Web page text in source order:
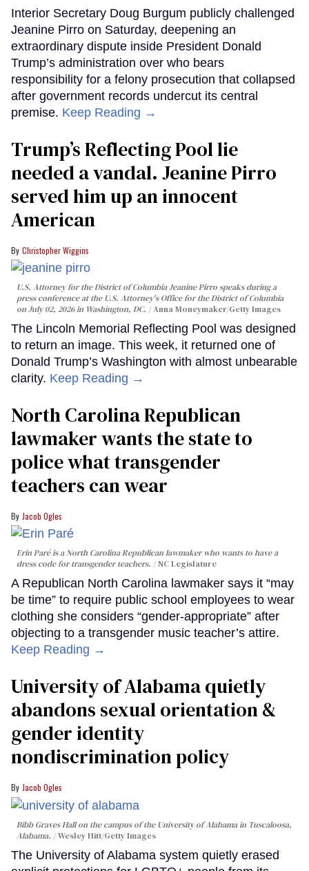
Interior Secretary Doug Burgum publicly challenged
Jeanine Pirro on Saturday, deepening an
extraordinary dispute inside President Donald
Trump’s administration over who bears
responsibility for a felony prosecution that collapsed
after government records undercut its central
premise. Keep Reading →
Trump’s Reflecting Pool lie
needed a vandal. Jeanine Pirro
served him up an innocent
American
Christopher Wiggins
U.S. Attorney for the District of Columbia Jeanine Pirro speaks during a
press conference at the U.S. Attorney's Office for the District of Columbia
on July 02, 2026 in Washington, DC.
Anna Moneymaker/Getty Images
The Lincoln Memorial Reflecting Pool was designed
to return an image. This week, it returned one of
Donald Trump’s Washington with almost unbearable
clarity. Keep Reading →
North Carolina Republican
lawmaker wants the state to
police what transgender
teachers can wear
Jacob Ogles
Erin Paré is a North Carolina Republican lawmaker who wants to have a
dress code for transgender teachers.
NC Legislature
A Republican North Carolina lawmaker says it “may
be time” to require public school employees to wear
clothing she considers “gender-appropriate” after
objecting to a transgender music teacher’s attire.
Keep Reading →
University of Alabama quietly
abandons sexual orientation &
gender identity
nondiscrimination policy
Jacob Ogles
Bibb Graves Hall on the campus of the University of Alabama in Tuscaloosa,
Alabama.
Wesley Hitt/Getty Images
The University of Alabama system quietly erased